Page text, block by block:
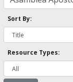
Sort By:
Resource Types: